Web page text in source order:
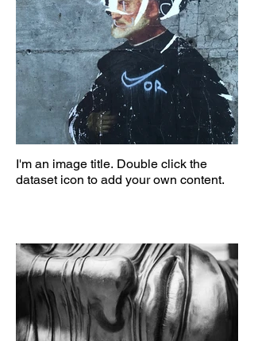
I'm an image title. Double click the
dataset icon to add your own content.